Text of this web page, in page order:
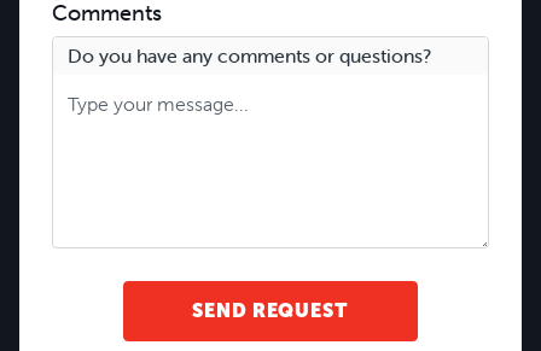
Comments
Do you have any comments or questions?